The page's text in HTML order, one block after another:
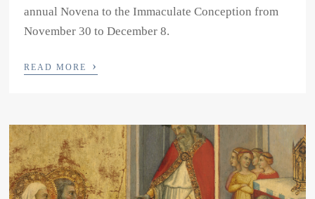
annual Novena to the Immaculate Conception from
November 30 to December 8.
READ MORE ›